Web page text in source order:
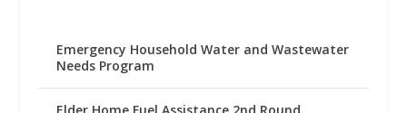
Emergency Household Water and Wastewater
Needs Program